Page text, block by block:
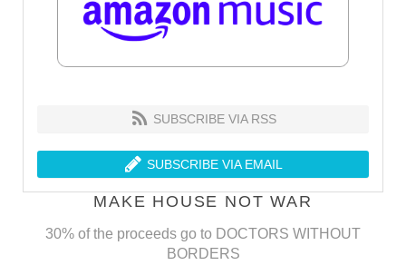
SUBSCRIBE VIA RSS
SUBSCRIBE VIA EMAIL
MAKE HOUSE NOT WAR
30% of the proceeds go to DOCTORS WITHOUT
BORDERS